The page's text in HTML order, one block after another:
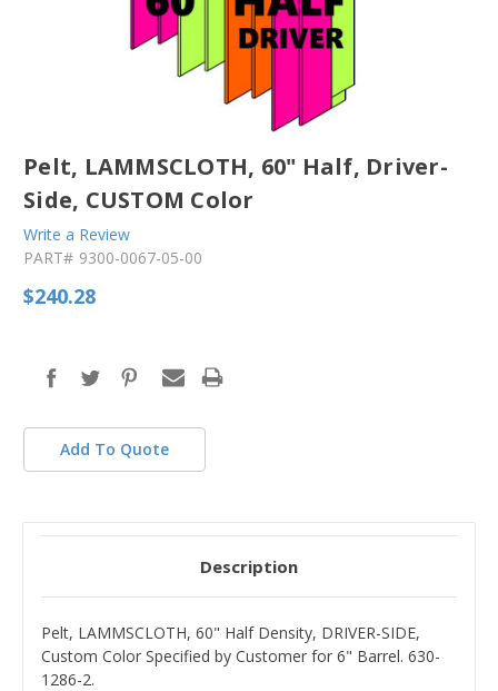
Pelt, LAMMSCLOTH, 60" Half, Driver-
Side, CUSTOM Color
Write a Review
PART# 9300-0067-05-00
$240.28
Add To Quote
Description
Pelt, LAMMSCLOTH, 60" Half Density, DRIVER-SIDE,
Custom Color Specified by Customer for 6" Barrel. 630-
1286-2.